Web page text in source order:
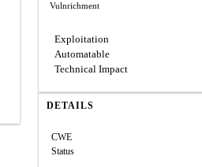
Vulnrichment
Exploitation
Automatable
Technical Impact
DETAILS
CWE
Status